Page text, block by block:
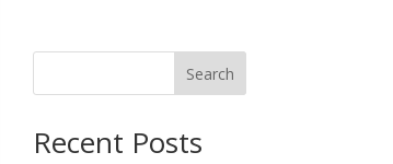
Search
Recent Posts